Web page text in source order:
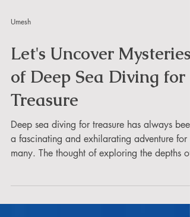
Umesh
Let's Uncover Mysteries
of Deep Sea Diving for
Treasure
Deep sea diving for treasure has always been